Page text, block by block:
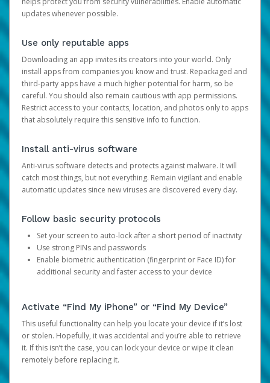
updates whenever possible.
Use only reputable apps
Downloading an app invites its creators into your world. Only
install apps from companies you know and trust. Repackaged and
third-party apps have a much higher potential for harm, so be
careful. You should also remain cautious with app permissions.
Restrict access to your contacts, location, and photos only to apps
that absolutely require this sensitive info to function.
Install anti-virus software
Anti-virus software detects and protects against malware. It will
catch most things, but not everything. Remain vigilant and enable
automatic updates since new viruses are discovered every day.
Follow basic security protocols
Set your screen to auto-lock after a short period of inactivity
Use strong PINs and passwords
Enable biometric authentication (fingerprint or Face ID) for
additional security and faster access to your device
Activate “Find My iPhone” or “Find My Device”
This useful functionality can help you locate your device if it’s lost
or stolen. Hopefully, it was accidental and you’re able to retrieve
it. If this isn’t the case, you can lock your device or wipe it clean
remotely before replacing it.